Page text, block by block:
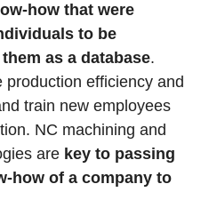
how that were
to be
as a database.
efficiency and
train new employees
NC machining and
are key to passing
how of a company to